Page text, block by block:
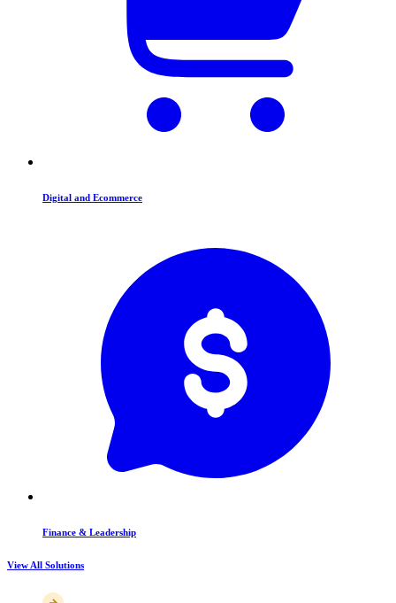
Digital and Ecommerce
Finance & Leadership
View All Solutions